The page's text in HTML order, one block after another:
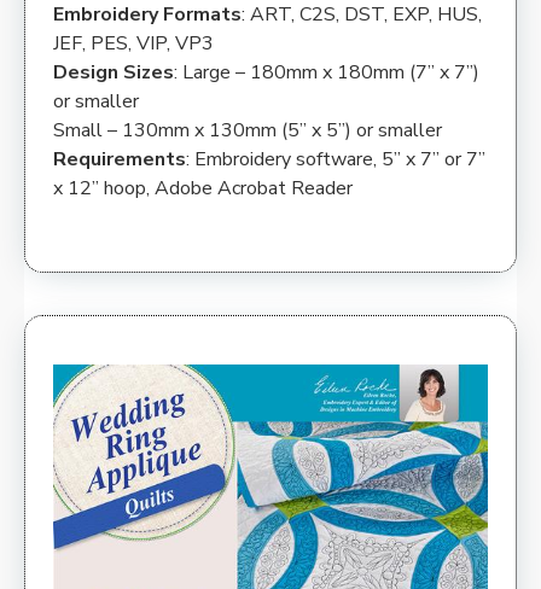
Embroidery Formats: ART, C2S, DST, EXP, HUS,
JEF, PES, VIP, VP3
Design Sizes: Large – 180mm x 180mm (7” x 7”)
or smaller
Small – 130mm x 130mm (5” x 5”) or smaller
Requirements: Embroidery software, 5” x 7” or 7”
x 12” hoop, Adobe Acrobat Reader